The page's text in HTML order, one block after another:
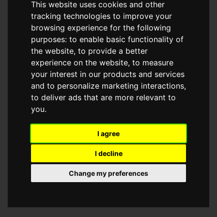
This website uses cookies and other
tracking technologies to improve your
browsing experience for the following
purposes: to enable basic functionality of
the website, to provide a better
experience on the website, to measure
your interest in our products and services
and to personalize marketing interactions,
to deliver ads that are more relevant to
you.
I agree
I decline
Change my preferences
browser console for more information)